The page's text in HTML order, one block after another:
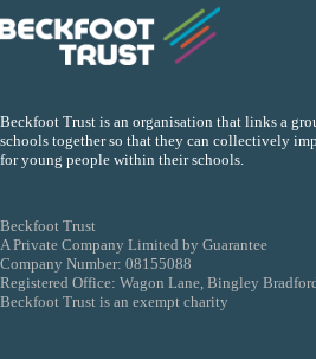
Beckfoot Trust is an organisation that links a
schools together so that they can collectively
for young people within their schools.
Beckfoot Trust
A Private Company Limited by Guarantee
Company Number: 08155088
Registered Office: Wagon Lane, Bingley
Beckfoot Trust is an exempt charity